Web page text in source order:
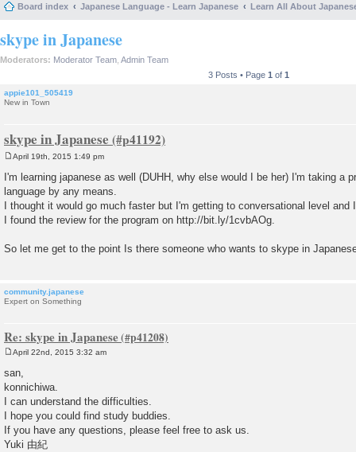
Board index Japanese Language - Learn Japanese Learn All About
skype in Japanese
Moderators: Moderator Team Admin Team
3 Posts • Page 1 of 1
appie101_505419
New in Town
skype in Japanese
s
t
April 19th, 2015 1:49 pm
I'm learning japanese as well (DUHH, why else would I be her) I'm taking a
language by any means.
I thought it would go much faster but I'm getting to conversational level and
I found the review for the program on http://bit.ly/1cvbAOg.
So let me get to the point Is there someone who wants to skype in
community.japanese
Expert on Something
Re: skype in Japanese
s
t
April 22nd, 2015 3:32 am
san,
konnichiwa.
I can understand the difficulties.
I hope you could find study buddies.
If you have any questions, please feel free to ask us.
Yuki 由紀